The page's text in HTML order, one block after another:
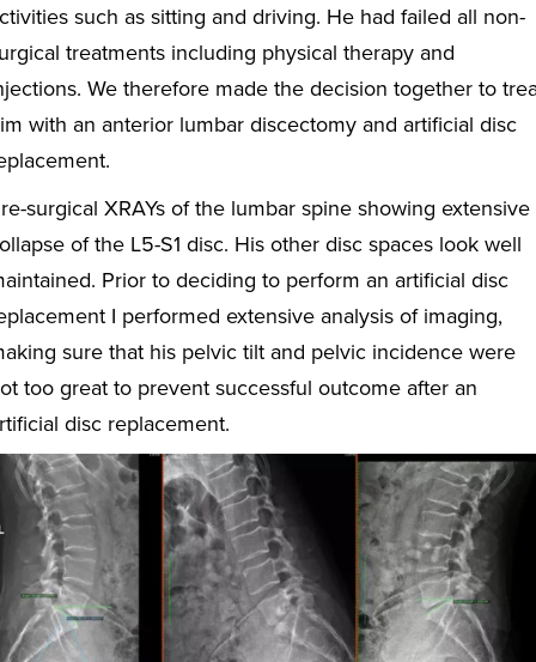
such as sitting and driving. He had failed all non-
treatments including physical therapy and
We therefore made the decision together to
with an anterior lumbar discectomy and artificial disc
surgical XRAYs of the lumbar spine showing extensive
of the L5-S1 disc. His other disc spaces look well
Prior to deciding to perform an artificial disc
I performed extensive analysis of imaging,
sure that his pelvic tilt and pelvic incidence were
too great to prevent successful outcome after an
disc replacement.